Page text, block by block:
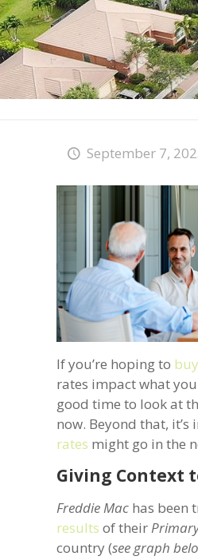
September 7,
If you’re hoping to
rates impact what
good time to look at
now. Beyond that,
rates might go in the
Giving Context
Freddie Mac has been
results of their
country (see graph